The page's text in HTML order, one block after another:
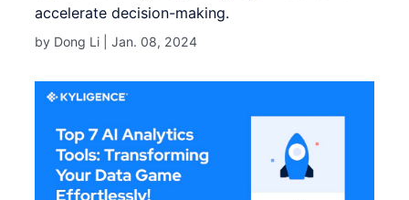
accelerate decision-making.
by Dong Li |Jan. 08, 2024